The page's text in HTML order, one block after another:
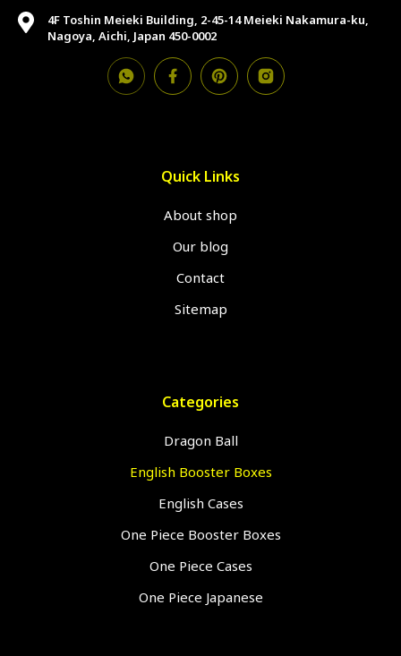
4F Toshin Meieki Building, 2-45-14 Meieki Nakamura-ku,
Nagoya, Aichi, Japan 450-0002
Quick Links
About shop
Our blog
Contact
Sitemap
Categories
Dragon Ball
English Booster Boxes
English Cases
One Piece Booster Boxes
One Piece Cases
One Piece Japanese